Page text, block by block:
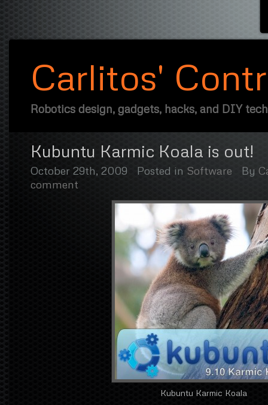
Carlitos'
Robotics design, gadgets, hacks, and DIY
Kubuntu Karmic Koala is out!
October 29th, 2009 Posted in Software By
comment
Kubuntu Karmic Koala